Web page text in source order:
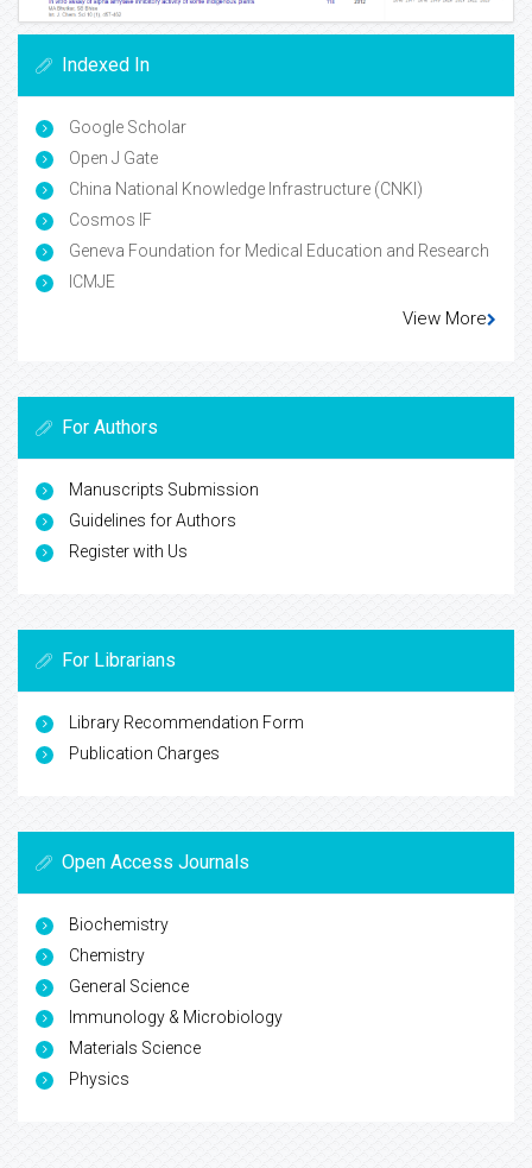
Indexed In
Google Scholar
Open J Gate
China National Knowledge Infrastructure (CNKI)
Cosmos IF
Geneva Foundation for Medical Education and Research
ICMJE
View More
For Authors
Manuscripts Submission
Guidelines for Authors
Register with Us
For Librarians
Library Recommendation Form
Publication Charges
Open Access Journals
Biochemistry
Chemistry
General Science
Immunology & Microbiology
Materials Science
Physics